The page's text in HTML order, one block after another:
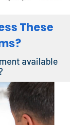
These
available